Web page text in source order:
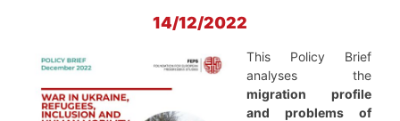
14/12/2022
This Policy Brief
analyses the
migration profile
and problems of